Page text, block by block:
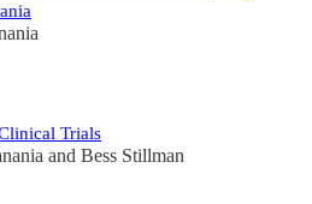
Trials
and Bess Stillman